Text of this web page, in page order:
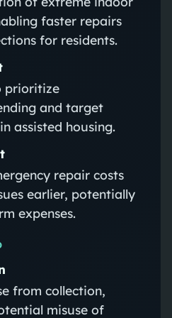
faster repairs
for residents.
prioritize
and target
assisted housing.
repair costs
earlier, potentially
expenses.
from collection,
misuse of